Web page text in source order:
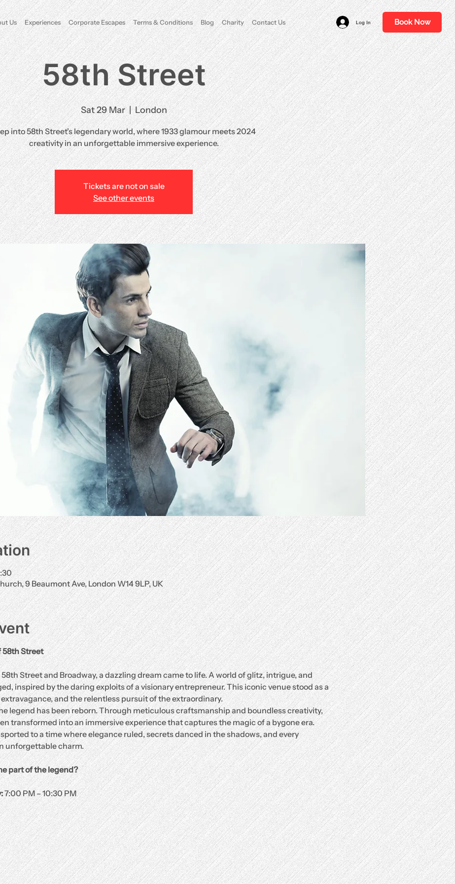
Us Experiences Corporate Escapes Terms & Conditions Blog Charity Contact Us Log In Book Now
58th Street
Sat 29 Mar
  |
London
into 58th Street's legendary world, where 1933 glamour meets 2024
creativity in an unforgettable immersive experience.
Tickets are not on sale
See other events
9 Beaumont Ave, London W14 9LP, UK
58th Street
58th Street and Broadway, a dazzling dream came to life. A world of glitz, intrigue, and
inspired by the daring exploits of a visionary entrepreneur. This iconic venue stood as a
and the relentless pursuit of the extraordinary.
legend has been reborn. Through meticulous craftsmanship and boundless creativity,
transformed into an immersive experience that captures the magic of a bygone era.
to a time where elegance ruled, secrets danced in the shadows, and every
unforgettable charm.
part of the legend?
7:00 PM – 10:30 PM